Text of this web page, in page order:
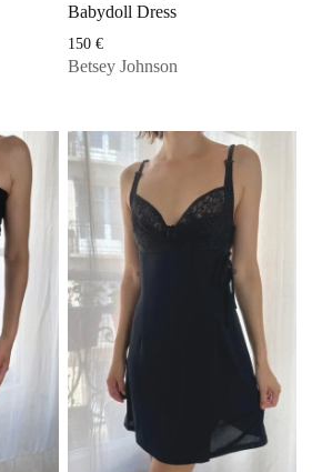
Babydoll Dress
150 €
Betsey Johnson